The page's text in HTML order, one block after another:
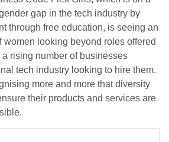
gap in the tech industry by
through free education, is seeing an
women looking beyond roles offered
rising number of businesses
tech industry looking to hire them.
more and more that diversity
their products and services are